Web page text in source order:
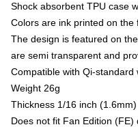
Shock absorbent TPU case
Colors are ink printed on the
The design is featured on
are semi transparent and
Compatible with Qi-
Weight 26g
Thickness 1/16 inch (1.6mm)
Does not fit Fan Edition (FE)